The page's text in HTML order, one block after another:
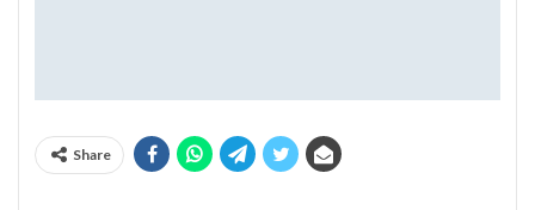
Share